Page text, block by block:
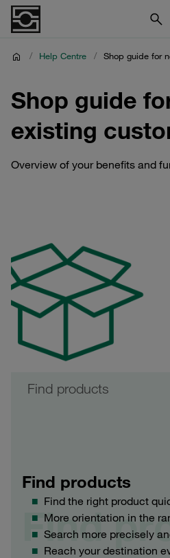
/ Help Centre / Shop guide for
Shop guide
existing
Overview of your benefits and
Find products
Find
Find products
Find the right product
More orientation in the
Search more precisely
Reach your destination